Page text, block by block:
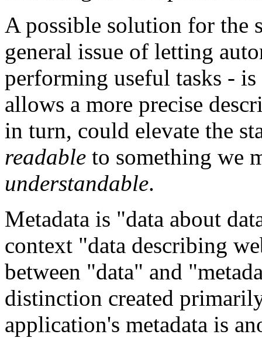
A possible solution for the
general issue of letting
performing useful tasks -
allows a more precise
in turn, could elevate the
readable to something we
understandable.
Metadata is "data about
context "data describing
between "data" and
distinction created
application's metadata is